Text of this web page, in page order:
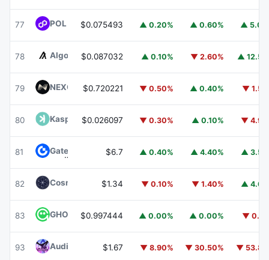
77 POL (ex-MATIC)POL
$0.075493 ▲ 0.20% ▲ 0.60% ▲
78 AlgorandALGO
$0.087032 ▲ 0.10% ▼ 2.60% ▲
79 NEXO NEXO
$0.720221 ▼ 0.50% ▲ 0.40% ▼
80 Kaspa KAS
$0.026097 ▼ 0.30% ▲ 0.10% ▼
81 Gate $6.7 ▲ 0.40% ▲ 4.40% ▲
82 Cosmos Hub ATOM
$1.34 ▼ 0.10% ▼ 1.40% ▲
83 GHO GHO$0.997444 ▲ 0.00% ▲ 0.00% ▼
93 Audiera $1.67 ▼ 8.90% ▼ 30.50% ▼